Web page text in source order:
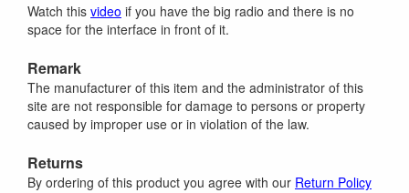
Watch this video if you have the big radio and there is no
space for the interface in front of it.
Remark
The manufacturer of this item and the administrator of this
site are not responsible for damage to persons or property
caused by improper use or in violation of the law.
Returns
By ordering of this product you agree with our Return Policy